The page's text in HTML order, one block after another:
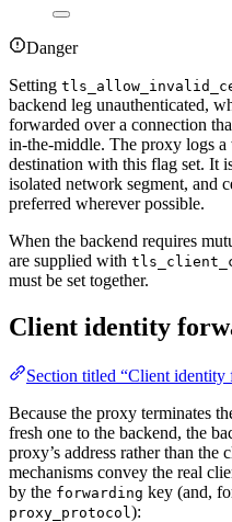
Danger
Setting
backend leg unauthenticated,
forwarded over a connection
in-the-middle. The proxy logs
destination with this flag set. It
isolated network segment, and
preferred wherever possible.
When the backend requires
are supplied with
must be set together.
Client identity
Section titled “Client identity
Because the proxy terminates
fresh one to the backend, the
proxy’s address rather than the
mechanisms convey the real
by the forwarding key (and,
proxy_protocol ):